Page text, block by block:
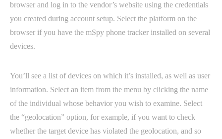
browser and log in to the vendor’s website using the credentials
you created during account setup. Select the platform on the
browser if you have the mSpy phone tracker installed on several
devices.
You’ll see a list of devices on which it’s installed, as well as user
information. Select an item from the menu by clicking the name
of the individual whose behavior you wish to examine. Select
the “geolocation” option, for example, if you want to check
whether the target device has violated the geolocation, and so